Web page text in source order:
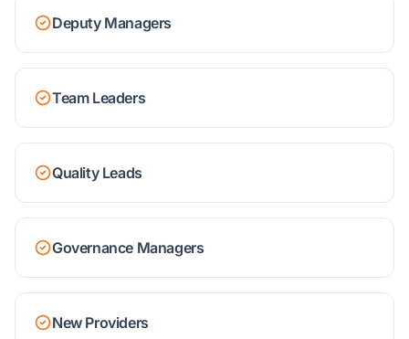
Deputy Managers
Team Leaders
Quality Leads
Governance Managers
New Providers